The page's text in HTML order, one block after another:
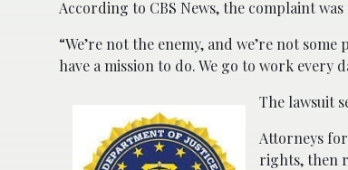
According to CBS News, the complaint
“We’re not the enemy, and we’re not
have a mission to do. We go to work every
The lawsuit
Attorneys
rights, then